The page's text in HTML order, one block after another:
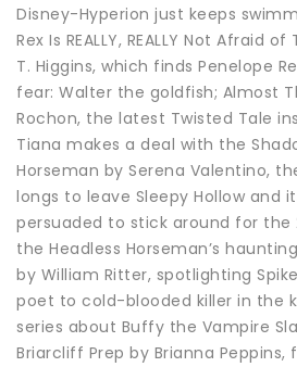
Disney-Hyperion just keeps
Rex Is REALLY, REALLY Not Afraid
T. Higgins, which finds Penelope
fear: Walter the goldfish; Almost
Rochon, the latest Twisted Tale
Tiana makes a deal with the
Horseman by Serena Valentino,
longs to leave Sleepy Hollow and
persuaded to stick around for the
the Headless Horseman’s
by William Ritter, spotlighting
poet to cold-blooded killer in the
series about Buffy the Vampire
Briarcliff Prep by Brianna